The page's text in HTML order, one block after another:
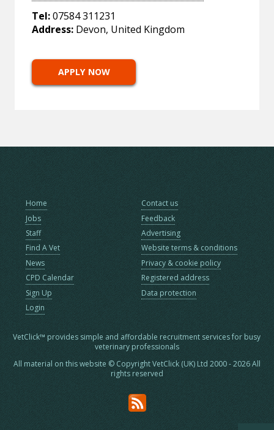
Tel:07584 311231
Address: Devon, United Kingdom
APPLY NOW
Home
Jobs
Staff
Find A Vet
News
CPD Calendar
Sign Up
Login
Contact us
Feedback
Advertising
Website terms & conditions
Privacy & cookie policy
Registered address
Data protection
VetClick™ provides simple and affordable recruitment services for busy
veterinary professionals
All material on this website © Copyright VetClick (UK) Ltd 2000 - 2026 All
rights reserved